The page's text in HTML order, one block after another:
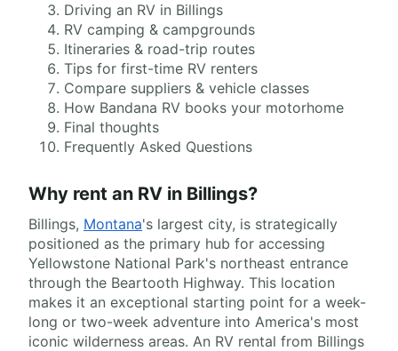
Driving an RV in Billings
RV camping & campgrounds
Itineraries & road-trip routes
Tips for first-time RV renters
Compare suppliers & vehicle classes
How Bandana RV books your motorhome
Final thoughts
Frequently Asked Questions
Why rent an RV in Billings?
Billings, Montana's largest city, is strategically
positioned as the primary hub for accessing
Yellowstone National Park's northeast entrance
through the Beartooth Highway. This location
makes it an exceptional starting point for a week-
long or two-week adventure into America's most
iconic wilderness areas. An RV rental from Billings